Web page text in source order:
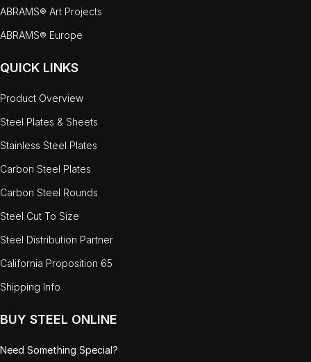
ABRAMS® Art Projects
ABRAMS® Europe
QUICK LINKS
Product Overview
Steel Plates & Sheets
Stainless Steel Plates
Carbon Steel Plates
Carbon Steel Rounds
Steel Cut To Size
Steel Distribution Partner
California Proposition 65
Shipping Info
BUY STEEL ONLINE
Need Something Special?